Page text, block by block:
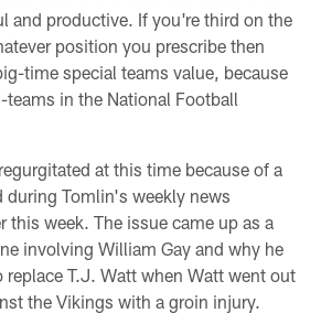
and productive. If you're third on the
position you prescribe then
time special teams value, because
teams in the National Football
at this time because of a
during Tomlin's weekly news
this week. The issue came up as a
involving William Gay and why he
replace T.J. Watt when Watt went out
the Vikings with a groin injury.